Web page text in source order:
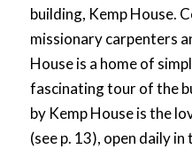
building, Kemp House.
missionary carpenters
House is a home of
fascinating tour of the
by Kemp House is the
(see p. 13), open daily